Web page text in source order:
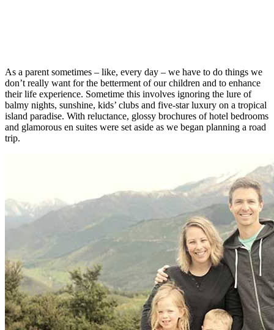
As a parent sometimes – like, every day – we have to do things we
don’t really want for the betterment of our children and to enhance
their life experience. Sometime this involves ignoring the lure of
balmy nights, sunshine, kids’ clubs and five-star luxury on a tropical
island paradise. With reluctance, glossy brochures of hotel bedrooms
and glamorous en suites were set aside as we began planning a road
trip.